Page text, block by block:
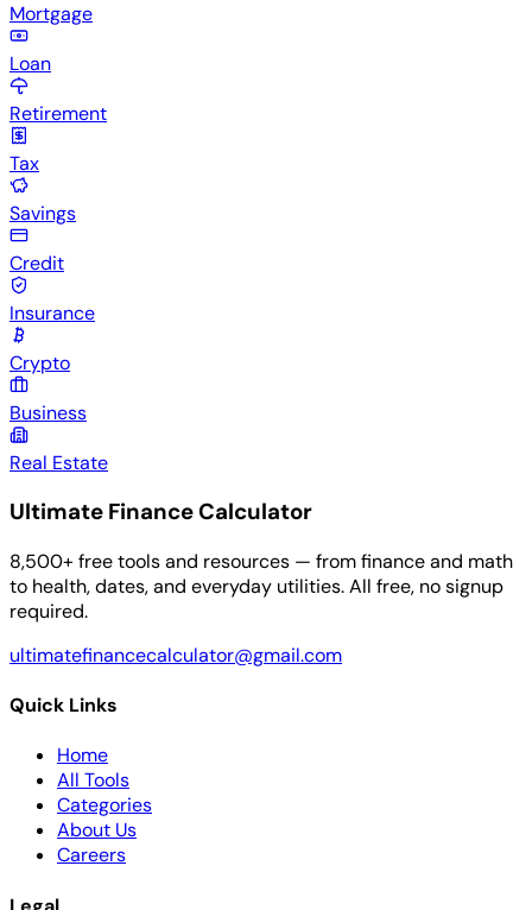
Mortgage
Loan
Retirement
Tax
Savings
Credit
Insurance
Crypto
Business
Real Estate
Ultimate Finance Calculator
8,500+ free tools and resources — from finance and math
to health, dates, and everyday utilities. All free, no signup
required.
ultimatefinancecalculator@gmail.com
Quick Links
Home
All Tools
Categories
About Us
Careers